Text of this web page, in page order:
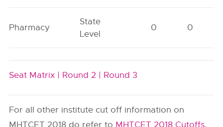
Pharmacy
State
Level
0 0
Seat Matrix | Round 2 | Round 3
For all other institute cut off information on
MHTCET 2018 do refer to MHTCET 2018 Cutoffs,